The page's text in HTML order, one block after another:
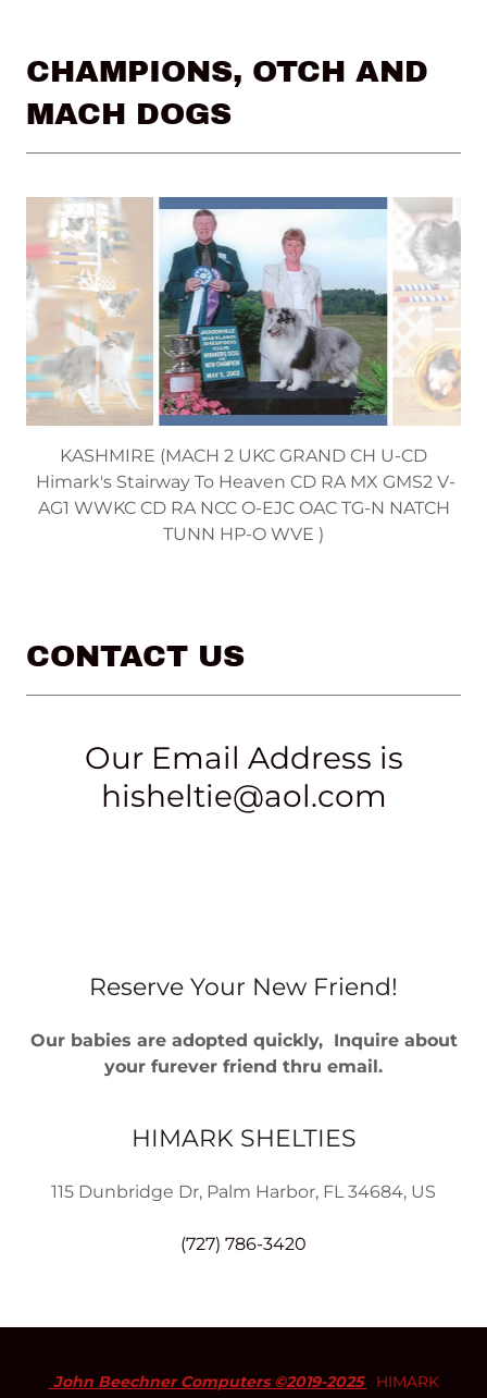
CHAMPIONS, OTCH AND
MACH DOGS
FLASH (CH Himark's Etched In Silver UD OA OAJ
AXP OJP )
Our Email Address is
hisheltie@aol.com
Our babies are adopted quickly, Inquire about
115 Dunbridge Dr, Palm Harbor, FL 34684, US
(727) 786-3420
John Beechner Computers ©2019-2025HIMARK